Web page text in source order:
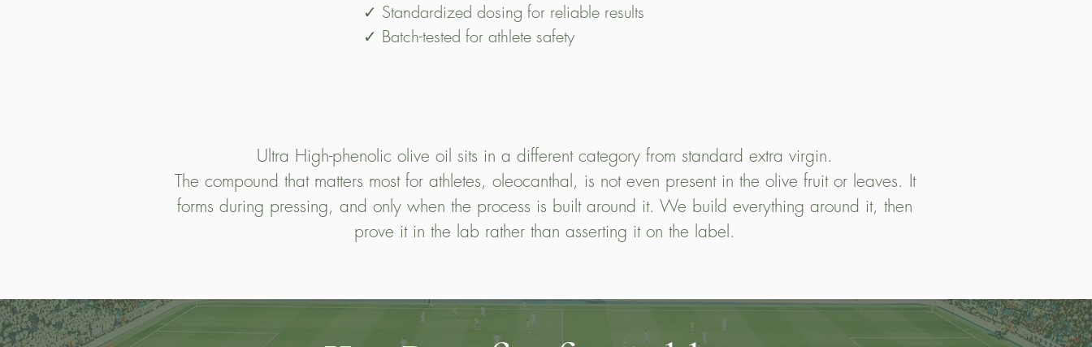
✓ Standardized dosing for reliable results
✓ Batch-tested for athlete safety
Ultra High-phenolic olive oil sits in a different category from standard extra virgin.
The compound that matters most for athletes, oleocanthal, is not even present in the olive fruit or leaves. It
forms during pressing, and only when the process is built around it. We build everything around it, then
prove it in the lab rather than asserting it on the label.